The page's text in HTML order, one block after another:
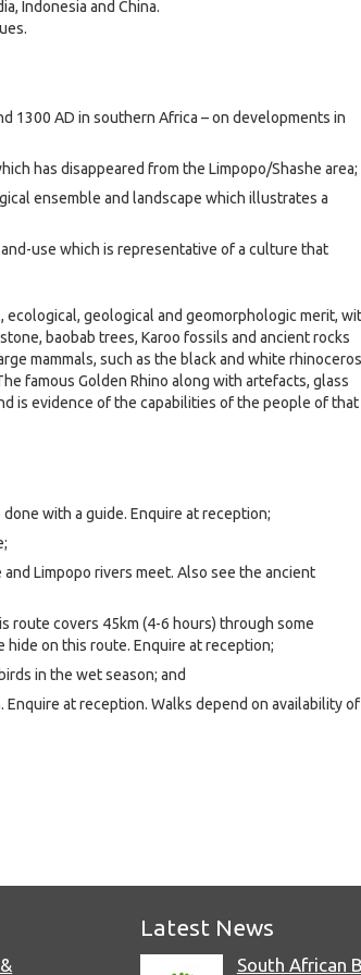
Indonesia and China.
1300 AD in southern Africa – on developments in
has disappeared from the Limpopo/Shashe area;
ensemble and landscape which illustrates a
use which is representative of a culture that
ecological, geological and geomorphologic merit,
baobab trees, Karoo fossils and ancient rocks
mammals, such as the black and white
famous Golden Rhino along with artefacts, glass
is evidence of the capabilities of the people of that
with a guide. Enquire at reception;
Limpopo rivers meet. Also see the ancient
route covers 45km (4-6 hours) through some
on this route. Enquire at reception;
in the wet season; and
at reception. Walks depend on availability of
Latest News
South African